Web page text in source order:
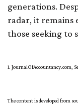
generations.
radar, it remains
those seeking to
1. JournalOfAccountancy.com,
The content is developed from